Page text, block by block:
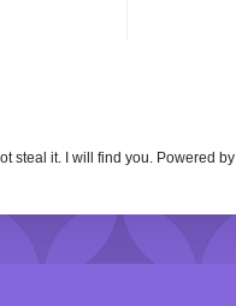
steal it. I will find you. Powered by